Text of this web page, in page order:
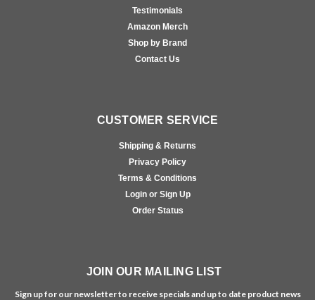
Testimonials
Amazon Merch
Shop by Brand
Contact Us
CUSTOMER SERVICE
Shipping & Returns
Privacy Policy
Terms & Conditions
Login or Sign Up
Order Status
JOIN OUR MAILING LIST
Sign up for our newsletter to receive specials and up to date product news